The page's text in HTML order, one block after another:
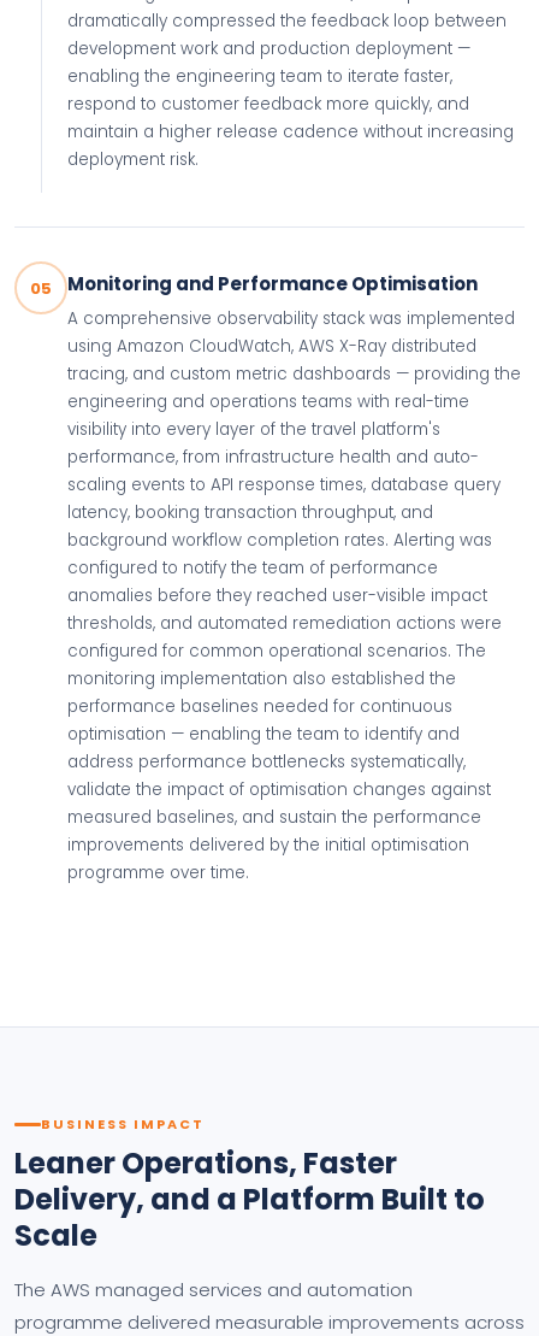
dramatically compressed the feedback loop between
development work and production deployment —
enabling the engineering team to iterate faster,
respond to customer feedback more quickly, and
maintain a higher release cadence without increasing
deployment risk.
05 Monitoring and Performance Optimisation
A comprehensive observability stack was implemented
using Amazon CloudWatch, AWS X-Ray distributed
tracing, and custom metric dashboards — providing the
engineering and operations teams with real-time
visibility into every layer of the travel platform's
performance, from infrastructure health and auto-
scaling events to API response times, database query
latency, booking transaction throughput, and
background workflow completion rates. Alerting was
configured to notify the team of performance
anomalies before they reached user-visible impact
thresholds, and automated remediation actions were
configured for common operational scenarios. The
monitoring implementation also established the
performance baselines needed for continuous
optimisation — enabling the team to identify and
address performance bottlenecks systematically,
validate the impact of optimisation changes against
measured baselines, and sustain the performance
improvements delivered by the initial optimisation
programme over time.
BUSINESS IMPACT
Leaner Operations, Faster
Delivery, and a Platform Built to
Scale
The AWS managed services and automation
programme delivered measurable improvements across